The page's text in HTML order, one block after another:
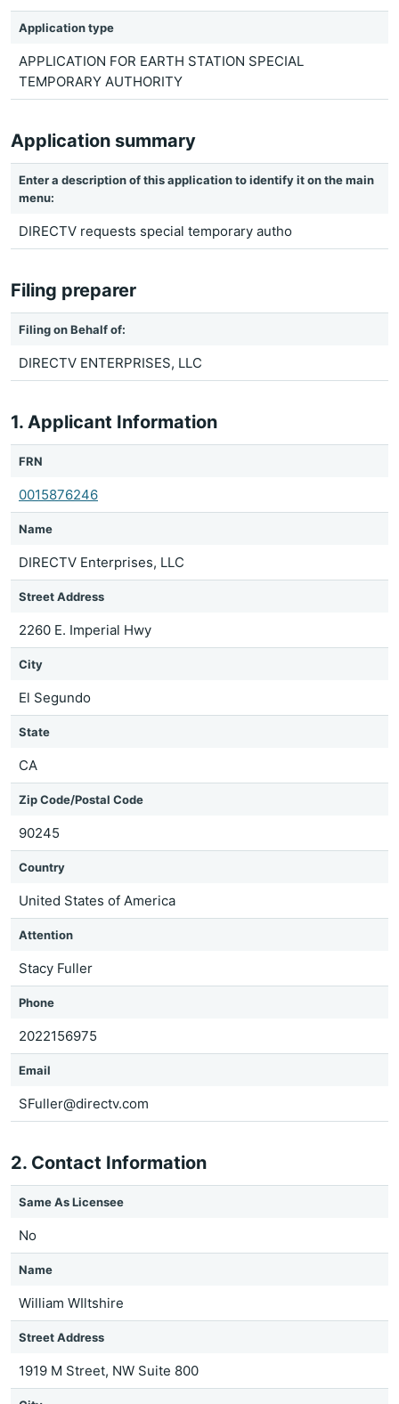
Application type
APPLICATION FOR EARTH STATION SPECIAL
TEMPORARY AUTHORITY
Application summary
Enter a description of this application to identify it on the main
menu:
DIRECTV requests special temporary autho
Filing preparer
Filing on Behalf of:
DIRECTV ENTERPRISES, LLC
1. Applicant Information
FRN
0015876246
Name
DIRECTV Enterprises, LLC
Street Address
2260 E. Imperial Hwy
City
El Segundo
State
CA
Zip Code/Postal Code
90245
Country
United States of America
Attention
Stacy Fuller
Phone
2022156975
Email
SFuller@directv.com
2. Contact Information
Same As Licensee
No
Name
William WIltshire
Street Address
1919 M Street, NW Suite 800